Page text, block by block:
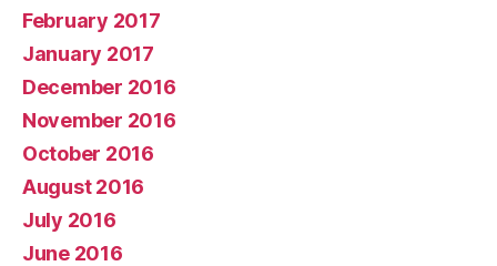
February 2017
January 2017
December 2016
November 2016
October 2016
August 2016
July 2016
June 2016